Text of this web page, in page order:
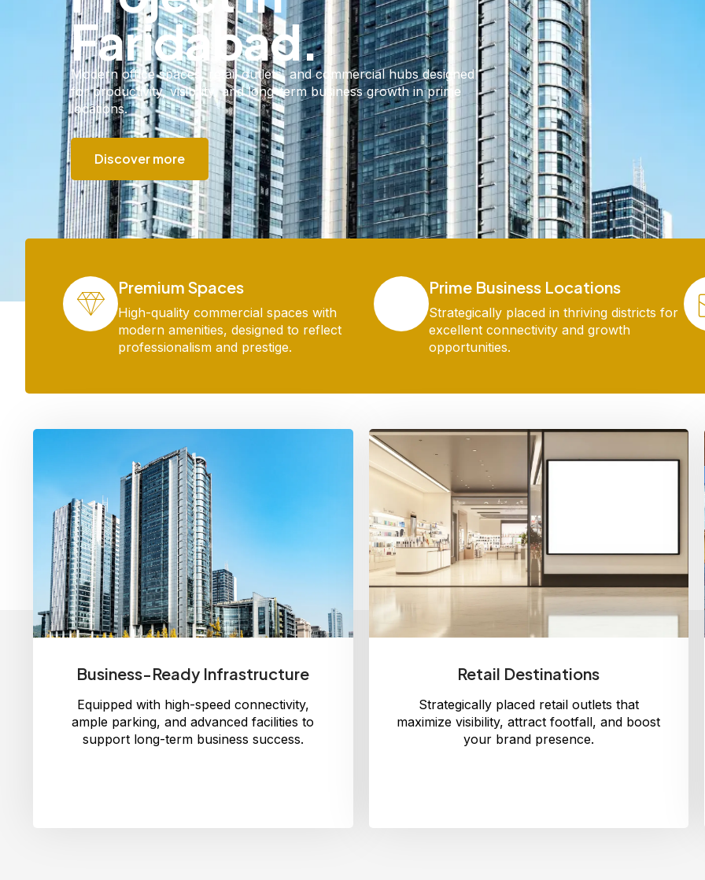
Faridabad.
Modern office spaces, retail outlets, and commercial hubs designed
for productivity, visibility, and long-term business growth in prime
locations.​
Discover more
Premium Spaces
High-quality commercial spaces with
modern amenities, designed to reflect
professionalism and prestige.
Prime Business Locations
Strategically placed in thriving districts for
excellent connectivity and growth
opportunities.
Business-Ready Infrastructure
Equipped with high-speed connectivity,
ample parking, and advanced facilities to
support long-term business success.
Retail Destinations
Strategically placed retail outlets that
maximize visibility, attract footfall, and boost
your brand presence.